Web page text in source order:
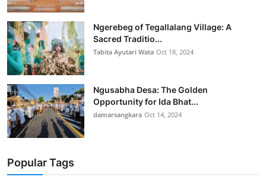
Ngerebeg of Tegallalang Village: A
Sacred Traditio...
Tabita Ayutari Wata Oct 18, 2024
Ngusabha Desa: The Golden
Opportunity for Ida Bhat...
damarsangkara Oct 14, 2024
Popular Tags